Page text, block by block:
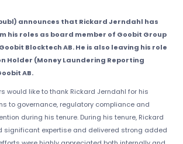
announces that Rickard Jerndahl has
his roles as board member of Goobit Group
Blocktech AB. He is also leaving his role
Holder (Money Laundering Reporting
AB.
would like to thank Rickard Jerndahl for his
to governance, regulatory compliance and
during his tenure. During his tenure, Rickard
significant expertise and delivered strong added